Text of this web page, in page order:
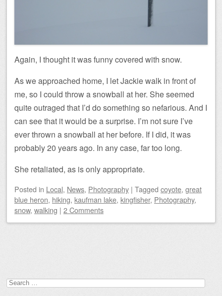
Again, I thought it was funny covered with snow.
As we approached home, I let Jackie walk in front of
me, so I could throw a snowball at her. She seemed
quite outraged that I’d do something so nefarious. And I
can see that it would be a surprise. I’m not sure I’ve
ever thrown a snowball at her before. If I did, it was
probably 20 years ago. In any case, far too long.
She retaliated, as is only appropriate.
Posted in Local, News, Photography | Tagged coyote, great
blue heron, hiking, kaufman lake, kingfisher, Photography,
snow, walking | 2 Comments
Search
for: